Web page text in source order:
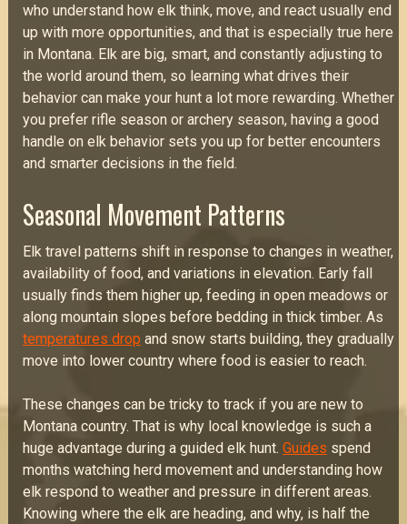
who understand how elk think, move, and react usually end
up with more opportunities, and that is especially true here
in Montana. Elk are big, smart, and constantly adjusting to
the world around them, so learning what drives their
behavior can make your hunt a lot more rewarding. Whether
you prefer rifle season or archery season, having a good
handle on elk behavior sets you up for better encounters
and smarter decisions in the field.
Seasonal Movement Patterns
Elk travel patterns shift in response to changes in weather,
availability of food, and variations in elevation. Early fall
usually finds them higher up, feeding in open meadows or
along mountain slopes before bedding in thick timber. As
temperatures drop and snow starts building, they gradually
move into lower country where food is easier to reach.
These changes can be tricky to track if you are new to
Montana country. That is why local knowledge is such a
huge advantage during a guided elk hunt. Guides spend
months watching herd movement and understanding how
elk respond to weather and pressure in different areas.
Knowing where the elk are heading, and why, is half the